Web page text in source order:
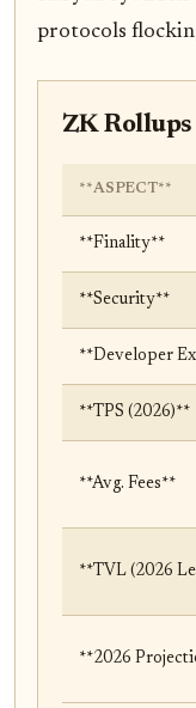
protocols
ZK Rollups
**ASPECT**
**Finality**
**Security**
**Developer
**TPS (2026)**
**Avg. Fees**
**TVL (2026
**2026